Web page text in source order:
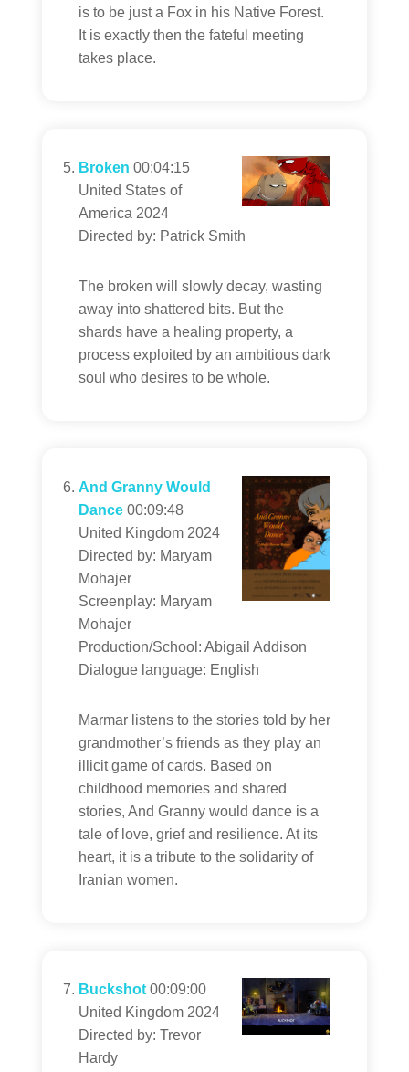
is to be just a Fox in his Native Forest.
It is exactly then the fateful meeting
takes place.
Broken 00:04:15
United States of
America 2024
Directed by: Patrick Smith
The broken will slowly decay, wasting
away into shattered bits. But the
shards have a healing property, a
process exploited by an ambitious dark
soul who desires to be whole.
And Granny Would
Dance 00:09:48
United Kingdom 2024
Directed by: Maryam
Mohajer
Screenplay: Maryam
Mohajer
Production/School: Abigail Addison
Dialogue language: English
Marmar listens to the stories told by her
grandmother’s friends as they play an
illicit game of cards. Based on
childhood memories and shared
stories, And Granny would dance is a
tale of love, grief and resilience. At its
heart, it is a tribute to the solidarity of
Iranian women.
Buckshot 00:09:00
United Kingdom 2024
Directed by: Trevor
Hardy